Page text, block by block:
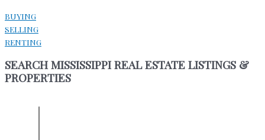
BUYING
SELLING
RENTING
SEARCH MISSISSIPPI REAL ESTATE LISTINGS &
PROPERTIES